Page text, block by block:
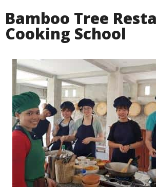
Bamboo Tree
Cooking School